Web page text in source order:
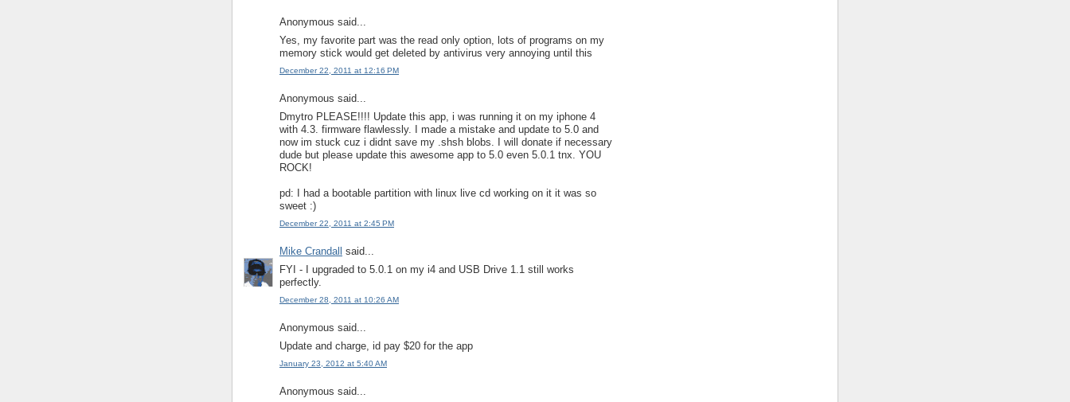
Anonymous said...
Yes, my favorite part was the read only option, lots of programs on my
memory stick would get deleted by antivirus very annoying until this
December 22, 2011 at 12:16 PM
Anonymous said...
Dmytro PLEASE!!!! Update this app, i was running it on my iphone 4
with 4.3. firmware flawlessly. I made a mistake and update to 5.0 and
now im stuck cuz i didnt save my .shsh blobs. I will donate if necessary
dude but please update this awesome app to 5.0 even 5.0.1 tnx. YOU
ROCK!
pd: I had a bootable partition with linux live cd working on it it was so
sweet :)
December 22, 2011 at 2:45 PM
Mike Crandall said...
FYI - I upgraded to 5.0.1 on my i4 and USB Drive 1.1 still works
perfectly.
December 28, 2011 at 10:26 AM
Anonymous said...
Update and charge, id pay $20 for the app
January 23, 2012 at 5:40 AM
Anonymous said...